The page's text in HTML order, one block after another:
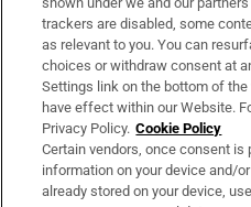
About Us
Irish Times Products &
OUR PARTNERS:
trackers are disabled, some
as relevant to you. You can
choices or withdraw consent at
Settings link on the bottom of the
have effect within our Website.
Privacy Policy. Cookie Policy
Certain vendors, once consent
information on your device and/
already stored on your device,